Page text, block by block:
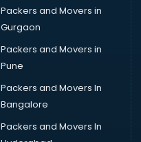
Packers and Movers in
Gurgaon
Packers and Movers in
Pune
Packers and Movers In
Bangalore
Packers and Movers In